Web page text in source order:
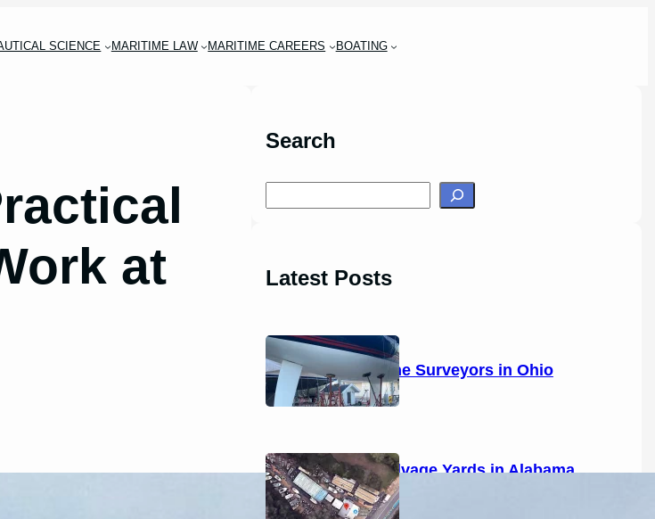
SCIENCE MARITIME LAW MARITIME CAREERS BOATING
at
Search
c
Latest Posts
14 Marine Surveyors in Ohio
Boat Salvage Yards in Alabama
(2026): Used Marine Parts &
Locations